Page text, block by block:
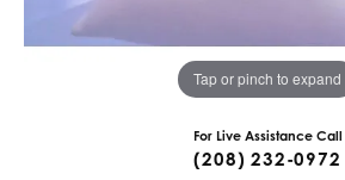
Tap or pinch to expand
For Live Assistance Call
(208) 232-0972